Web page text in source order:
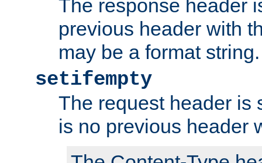
The response header
previous header with
may be a format string.
setifempty
The request header is
is no previous header